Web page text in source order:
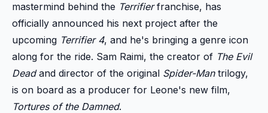
mastermind behind the Terrifierfranchise, has
officially announced his next project after the
upcoming Terrifier 4, and he's bringing a genre icon
along for the ride. Sam Raimi, the creator of The Evil
Deadand director of the original Spider-Mantrilogy,
is on board as a producer for Leone's new film,
Tortures of the Damned.